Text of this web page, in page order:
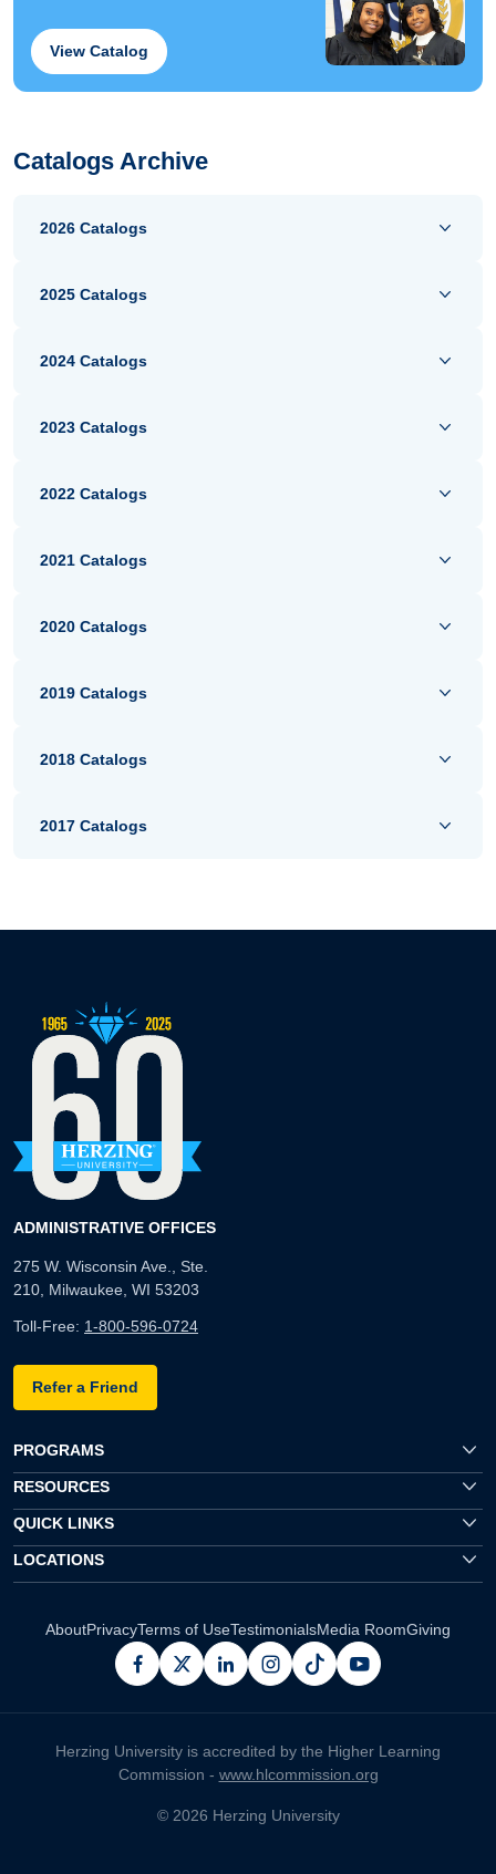
View Catalog
Catalogs Archive
2026 Catalogs
2025 Catalogs
2024 Catalogs
2023 Catalogs
2022 Catalogs
2021 Catalogs
2020 Catalogs
2019 Catalogs
2018 Catalogs
2017 Catalogs
ADMINISTRATIVE OFFICES
275 W. Wisconsin Ave., Ste.
210, Milwaukee, WI 53203
Toll-Free: 1-800-596-0724
Refer a Friend
PROGRAMS
RESOURCES
QUICK LINKS
LOCATIONS
AboutPrivacyTerms of UseTestimonialsMedia RoomGiving
facebook
x linkedininstagram
pinterestyoutube
Herzing University is accredited by the Higher Learning
Commission - www.hlcommission.org
© 2026 Herzing University